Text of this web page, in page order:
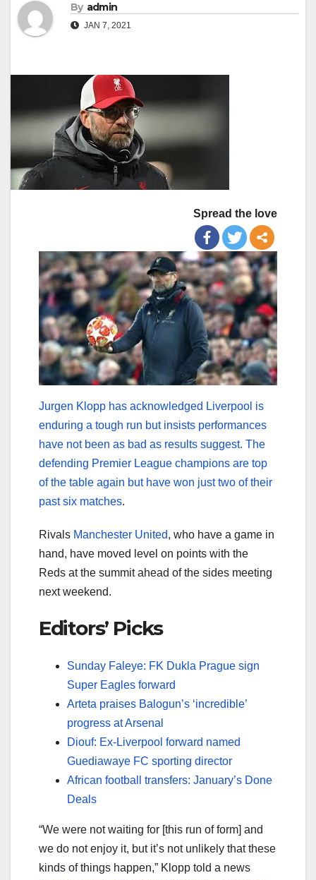
By admin
JAN 7, 2021
Spread the love
Jurgen Klopp has acknowledged Liverpool is
enduring a tough run but insists performances
have not been as bad as results suggest. The
defending Premier League champions are top
of the table again but have won just two of their
past six matches.
Rivals Manchester United, who have a game in
hand, have moved level on points with the
Reds at the summit ahead of the sides meeting
next weekend.
Editors’ Picks
Sunday Faleye: FK Dukla Prague sign
Super Eagles forward
Arteta praises Balogun’s ‘incredible’
progress at Arsenal
Diouf: Ex-Liverpool forward named
Guediawaye FC sporting director
African football transfers: January’s Done
Deals
“We were not waiting for [this run of form] and
we do not enjoy it, but it’s not unlikely that these
kinds of things happen,” Klopp told a news